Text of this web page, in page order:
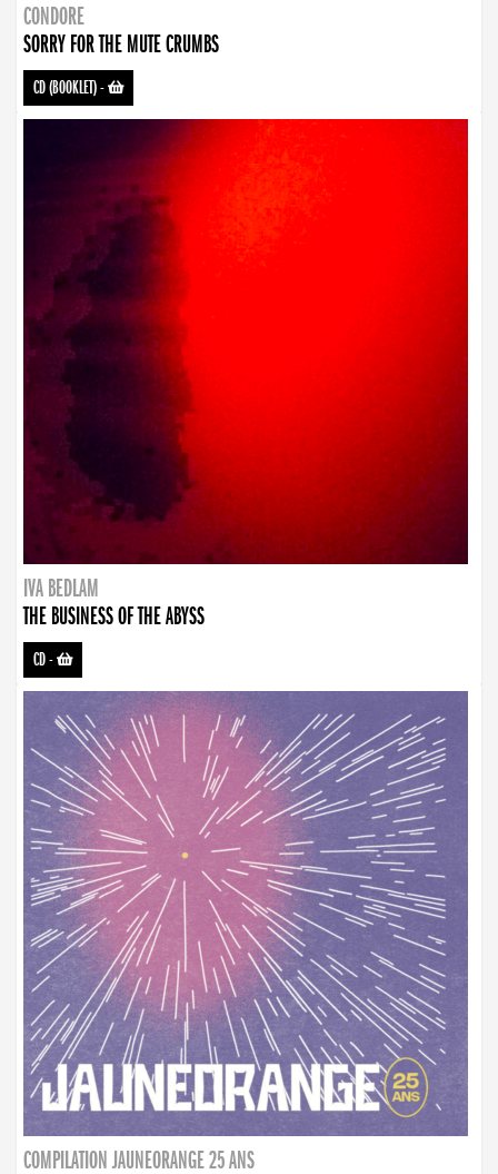
CONDORE
SORRY FOR THE MUTE CRUMBS
CD (BOOKLET)-
IVA BEDLAM
THE BUSINESS OF THE ABYSS
CD-
COMPILATION JAUNEORANGE 25 ANS